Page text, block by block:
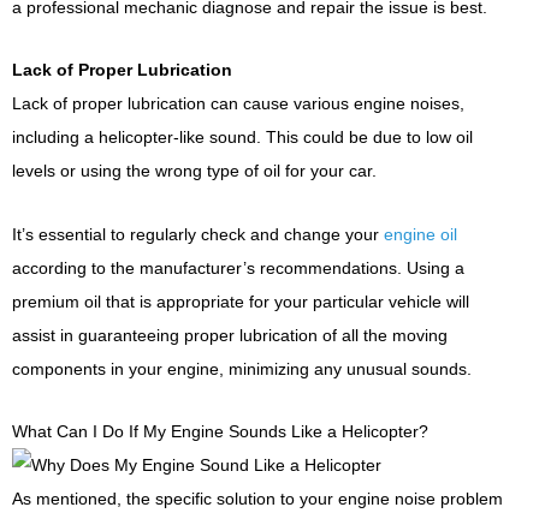
a professional mechanic diagnose and repair the issue is best.
Lack of Proper Lubrication
Lack of proper lubrication can cause various engine noises,
including a helicopter-like sound. This could be due to low oil
levels or using the wrong type of oil for your car.
It’s essential to regularly check and change your engine oil
according to the manufacturer’s recommendations. Using a
premium oil that is appropriate for your particular vehicle will
assist in guaranteeing proper lubrication of all the moving
components in your engine, minimizing any unusual sounds.
What Can I Do If My Engine Sounds Like a Helicopter?
As mentioned, the specific solution to your engine noise problem